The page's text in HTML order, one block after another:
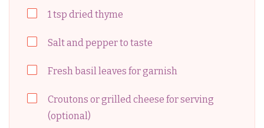
1 tsp dried thyme
Salt and pepper to taste
Fresh basil leaves for garnish
Croutons or grilled cheese for serving
(optional)